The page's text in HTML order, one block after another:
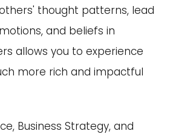
thought patterns, lead
and beliefs in
allows you to experience
more rich and impactful
Business Strategy, and